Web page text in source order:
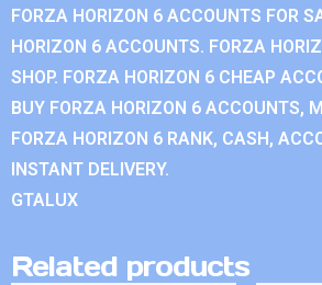
FORZA HORIZON 6 ACCOUNTS FOR
HORIZON 6 ACCOUNTS. FORZA
SHOP. FORZA HORIZON 6 CHEAP
BUY FORZA HORIZON 6 ACCOUNTS,
FORZA HORIZON 6 RANK, CASH,
INSTANT DELIVERY.
GTALUX
Related products